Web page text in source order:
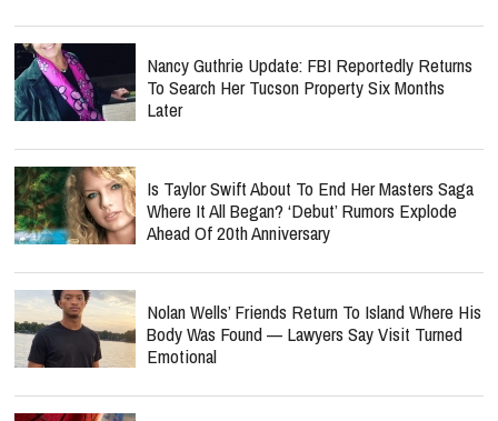
Nancy Guthrie Update: FBI Reportedly Returns
To Search Her Tucson Property Six Months
Later
Is Taylor Swift About To End Her Masters Saga
Where It All Began? ‘Debut’ Rumors Explode
Ahead Of 20th Anniversary
Nolan Wells’ Friends Return To Island Where His
Body Was Found — Lawyers Say Visit Turned
Emotional